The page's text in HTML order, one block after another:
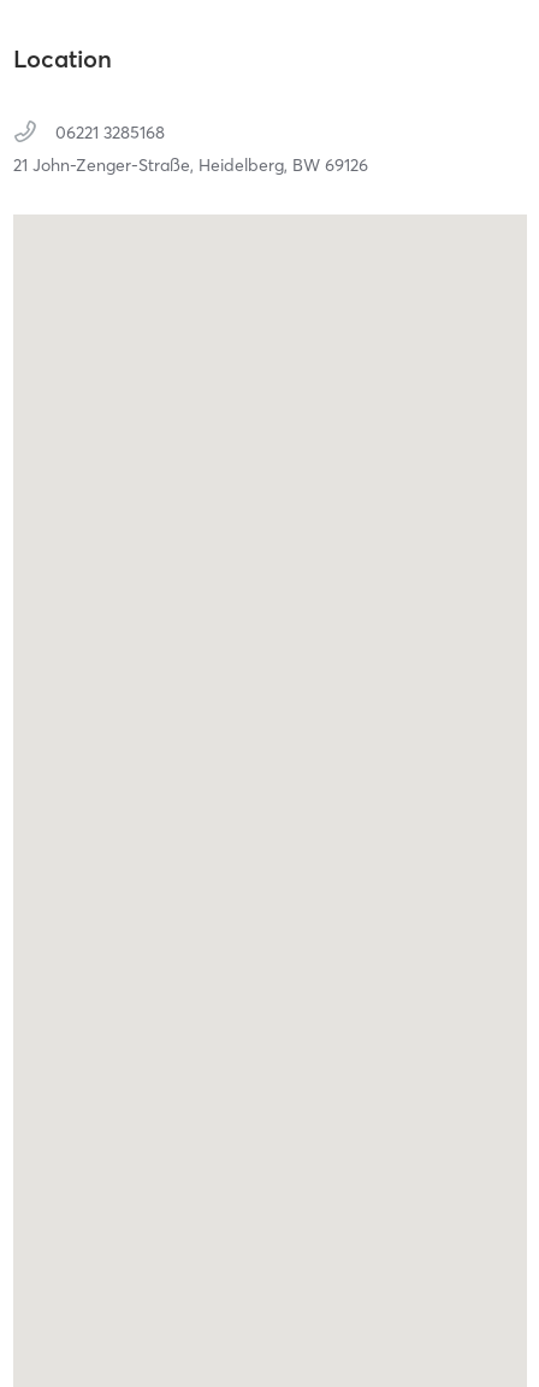
Location
06221 3285168
21 John-Zenger-Straße, Heidelberg, BW 69126